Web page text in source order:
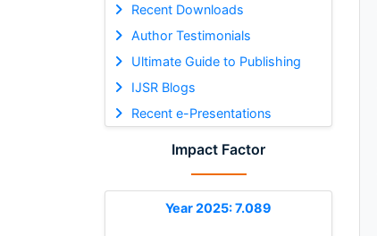
Recent Downloads
Author Testimonials
Ultimate Guide to Publishing
IJSR Blogs
Recent e-Presentations
Impact Factor
Year 2025: 7.089